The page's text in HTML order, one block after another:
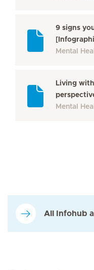
9 signs
Mental
Living
Mental
All Infohub